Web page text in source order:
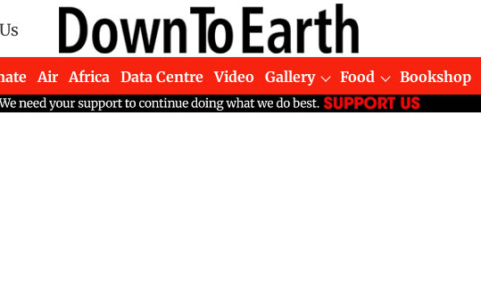
Air Africa Data Centre Video Gallery Food Bookshop